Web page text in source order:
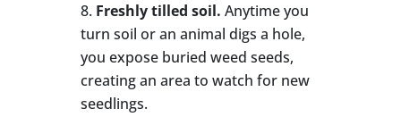
Freshly tilled soil. Anytime you
turn soil or an animal digs a hole,
you expose buried weed seeds,
creating an area to watch for new
seedlings.